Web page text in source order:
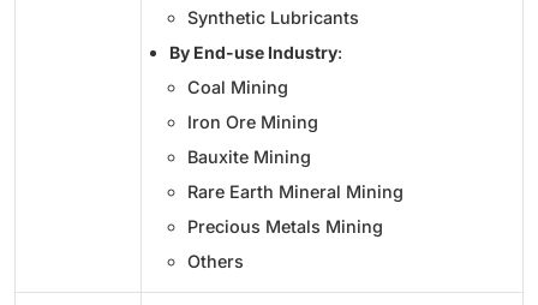
Synthetic Lubricants
By End-use Industry:
Coal Mining
Iron Ore Mining
Bauxite Mining
Rare Earth Mineral Mining
Precious Metals Mining
Others